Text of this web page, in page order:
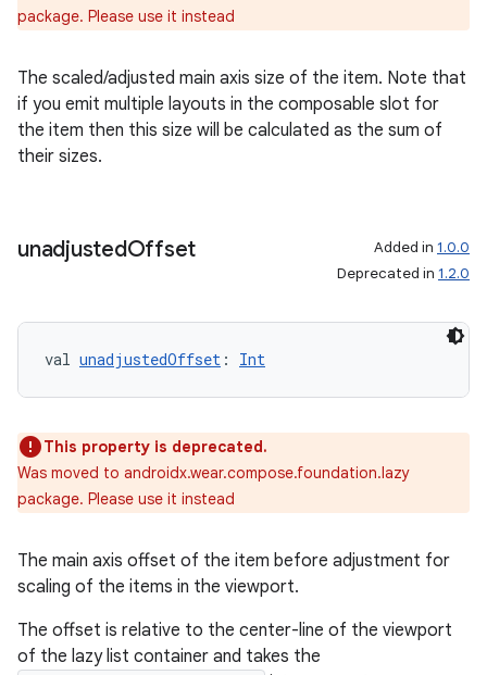
package. Please use it instead
The scaled/adjusted main axis size of the item. Note that
if you emit multiple layouts in the composable slot for
the item then this size will be calculated as the sum of
their sizes.
unadjustedOffset Added in 1.0.0
Deprecated in 1.2.0
val unadjustedOffset : Int
This property is deprecated.
Was moved to androidx.wear.compose.foundation.lazy
package. Please use it instead
The main axis offset of the item before adjustment for
scaling of the items in the viewport.
The offset is relative to the center-line of the viewport
of the lazy list container and takes the